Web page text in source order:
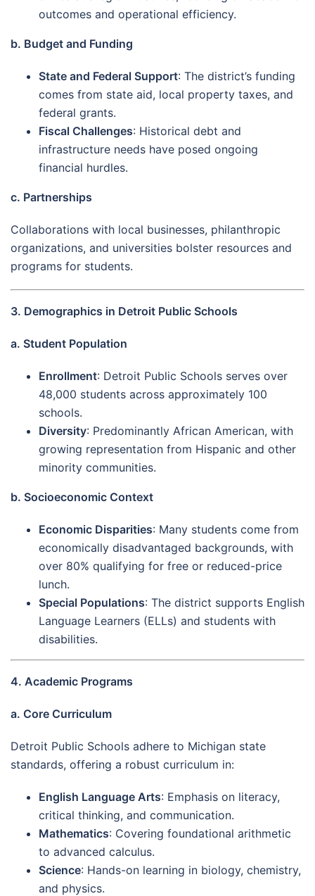
outcomes and operational efficiency.
b. Budget and Funding
State and Federal Support: The district’s funding
comes from state aid, local property taxes, and
federal grants.
Fiscal Challenges: Historical debt and
infrastructure needs have posed ongoing
financial hurdles.
c. Partnerships
Collaborations with local businesses, philanthropic
organizations, and universities bolster resources and
programs for students.
3. Demographics in Detroit Public Schools
a. Student Population
Enrollment: Detroit Public Schools serves over
48,000 students across approximately 100
schools.
Diversity: Predominantly African American, with
growing representation from Hispanic and other
minority communities.
b. Socioeconomic Context
Economic Disparities: Many students come from
economically disadvantaged backgrounds, with
over 80% qualifying for free or reduced-price
lunch.
Special Populations: The district supports English
Language Learners (ELLs) and students with
disabilities.
4. Academic Programs
a. Core Curriculum
Detroit Public Schools adhere to Michigan state
standards, offering a robust curriculum in:
English Language Arts: Emphasis on literacy,
critical thinking, and communication.
Mathematics: Covering foundational arithmetic
to advanced calculus.
Science: Hands-on learning in biology, chemistry,
and physics.